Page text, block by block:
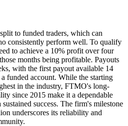
to funded traders, which can
consistently perform well. To qualify
to achieve a 10% profit over four
months being profitable. Payouts
with the first payout available 14
funded account. While the starting
in the industry, FTMO's long-
since 2015 make it a dependable
success. The firm's milestone
underscores its reliability and